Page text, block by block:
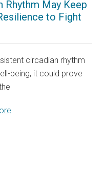
Rhythm May Keep
to Fight
circadian rhythm
being, it could prove